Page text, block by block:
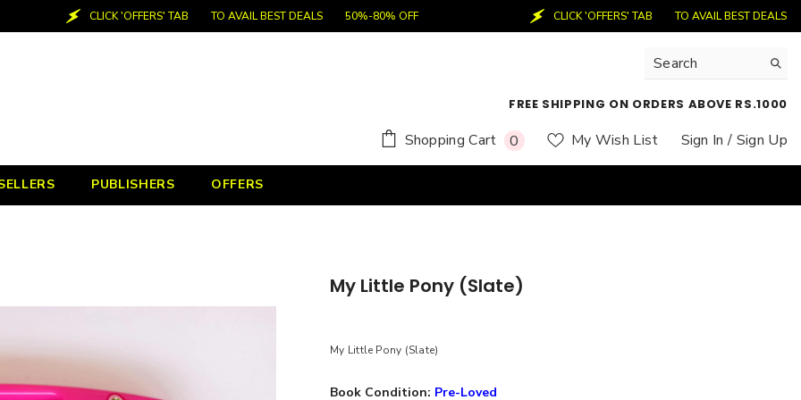
CLICK 'OFFERS' TAB TO AVAIL BEST DEALS 50%-80% OFF CLICK 'OFFERS' TAB TO AVAIL BEST DEALS
FREE SHIPPING ON ORDERS ABOVE RS.1000
Shopping Cart 00
My Wish List Sign In / Sign Up
PUBLISHERS OFFERS
My Little Pony (Slate)
My Little Pony (Slate)
Book Condition: Pre-Loved